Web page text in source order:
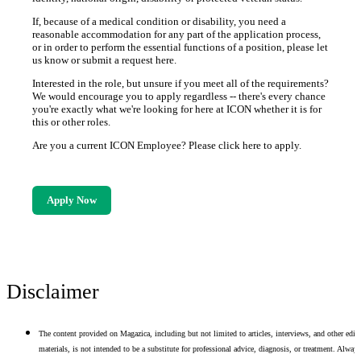
If, because of a medical condition or disability, you need a
reasonable accommodation for any part of the application process,
or in order to perform the essential functions of a position, please let
us know or submit a request here.
Interested in the role, but unsure if you meet all of the requirements?
We would encourage you to apply regardless -- there's every chance
you're exactly what we're looking for here at ICON whether it is for
this or other roles.
Are you a current ICON Employee? Please click here to apply.
Apply Now
Disclaimer
The content provided on Magazica, including but not limited to articles, interviews, and other
materials, is not intended to be a substitute for professional advice, diagnosis, or treatment. Always